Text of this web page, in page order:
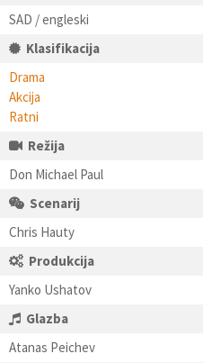
SAD / engleski
Klasifikacija
Drama
Akcija
Ratni
Režija
Don Michael Paul
Scenarij
Chris Hauty
Produkcija
Yanko Ushatov
Glazba
Atanas Peichev